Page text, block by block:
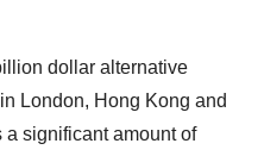
dollar alternative
London, Hong Kong and
significant amount of